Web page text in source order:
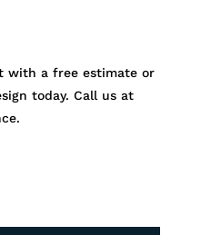
with a free estimate or
today. Call us at